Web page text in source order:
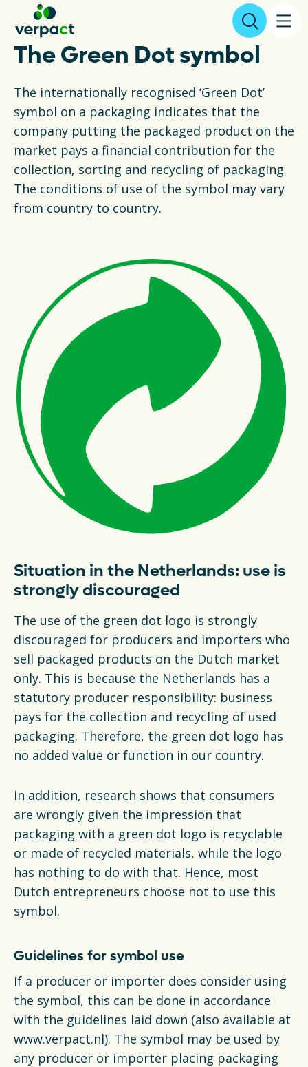
About us
Results
Packaging
Legislation
Latest news
FAQ's
Packaging catalogue
Press
Contact
Downloads
De Plastic Wijzer
Deltaplan Circulaire Plastic
Verpakkingen
Financiën
vacanciesOpens in a new tab
Ga naar nederlands
The Green Dot symbol
The internationally recognised ‘Green Dot’
symbol on a packaging indicates that the
company putting the packaged product on the
market pays a financial contribution for the
collection, sorting and recycling of packaging.
The conditions of use of the symbol may vary
from country to country.
Situation in the Netherlands: use is
strongly discouraged
The use of the green dot logo is strongly
discouraged for producers and importers who
sell packaged products on the Dutch market
only. This is because the Netherlands has a
statutory producer responsibility: business
pays for the collection and recycling of used
packaging. Therefore, the green dot logo has
no added value or function in our country.
In addition, research shows that consumers
are wrongly given the impression that
packaging with a green dot logo is recyclable
or made of recycled materials, while the logo
has nothing to do with that. Hence, most
Dutch entrepreneurs choose not to use this
symbol.
Guidelines for symbol use
If a producer or importer does consider using
the symbol, this can be done in accordance
with the guidelines laid down (also available at
www.verpact.nl). The symbol may be used by
any producer or importer placing packaging